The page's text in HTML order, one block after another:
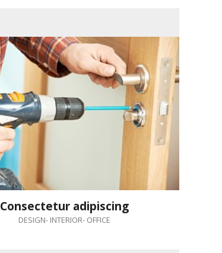
Consectetur adipiscing
DESIGN- INTERIOR- OFFICE